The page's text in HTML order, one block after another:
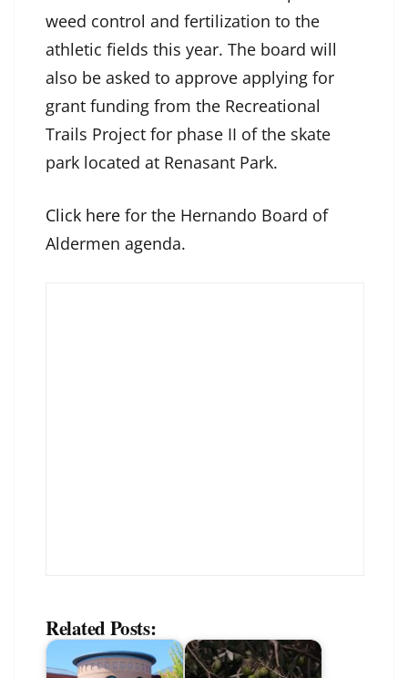
weed control and fertilization to the
athletic fields this year. The board will
also be asked to approve applying for
grant funding from the Recreational
Trails Project for phase II of the skate
park located at Renasant Park.
Click here for the Hernando Board of
Aldermen agenda.
Related Posts: